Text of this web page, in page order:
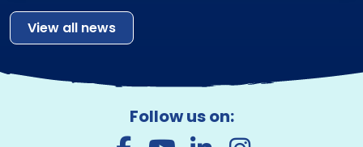
View all news
Follow us on: